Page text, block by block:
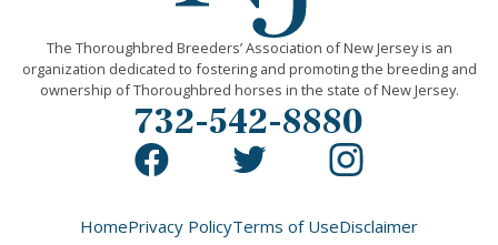
The Thoroughbred Breeders’ Association of New Jersey is an
organization dedicated to fostering and promoting the breeding and
ownership of Thoroughbred horses in the state of New Jersey.
732-542-8880
HomePrivacy PolicyTerms of UseDisclaimer